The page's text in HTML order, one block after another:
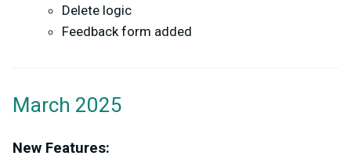
Delete logic
Feedback form added
March 2025
New Features: